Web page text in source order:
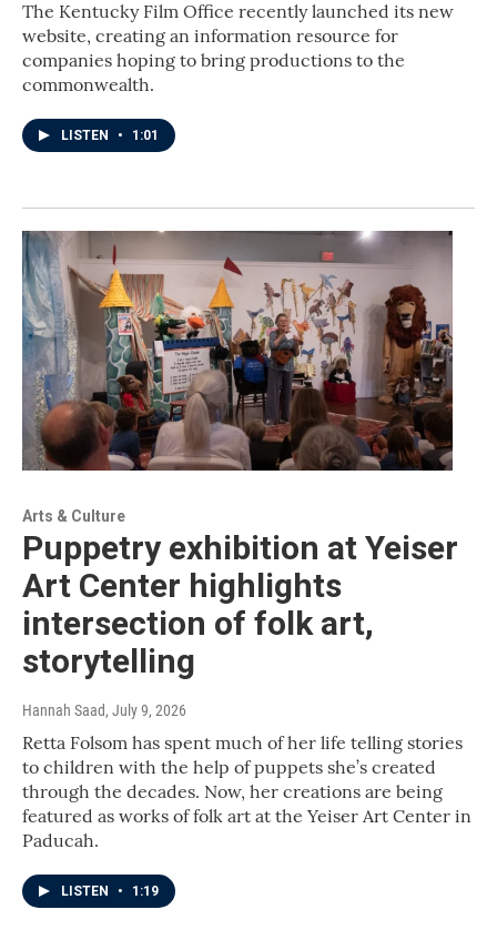
The Kentucky Film Office recently launched its new
website, creating an information resource for
companies hoping to bring productions to the
commonwealth.
LISTEN • 1:01
Arts & Culture
Puppetry exhibition at Yeiser
Art Center highlights
intersection of folk art,
storytelling
Hannah Saad, July 9, 2026
Retta Folsom has spent much of her life telling stories
to children with the help of puppets she’s created
through the decades. Now, her creations are being
featured as works of folk art at the Yeiser Art Center in
Paducah.
LISTEN • 1:19